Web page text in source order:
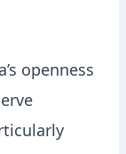
openness